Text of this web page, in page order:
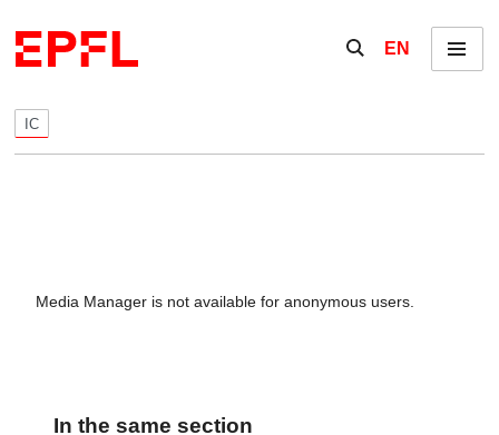
Show / hide the
EN Menu
IC
Media Manager is not available for anonymous users.
In the same section